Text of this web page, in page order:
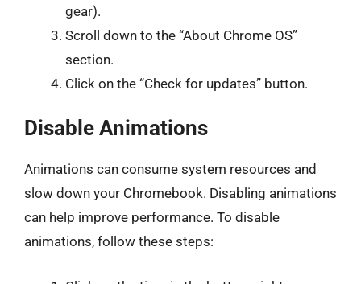
gear).
Scroll down to the “About Chrome OS”
section.
Click on the “Check for updates” button.
Disable Animations
Animations can consume system resources and
slow down your Chromebook. Disabling animations
can help improve performance. To disable
animations, follow these steps: